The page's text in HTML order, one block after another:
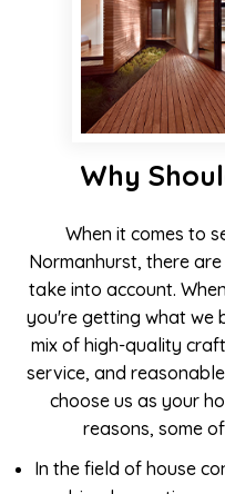
Why
When it comes to
Normanhurst, there
take into account.
you're getting what we
mix of high-quality
service, and
choose us as your
reasons, some
In the field of house